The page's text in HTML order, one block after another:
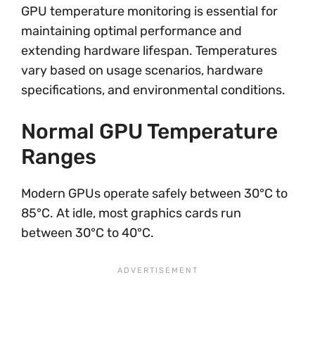
GPU temperature monitoring is essential for
maintaining optimal performance and
extending hardware lifespan. Temperatures
vary based on usage scenarios, hardware
specifications, and environmental conditions.
Normal GPU Temperature
Ranges
Modern GPUs operate safely between 30°C to
85°C. At idle, most graphics cards run
between 30°C to 40°C.